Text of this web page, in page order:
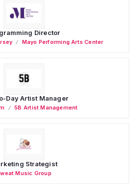
Director
Mayo Performing Arts Center
Day Artist Manager
5B Artist Management
Strategist
Music Group